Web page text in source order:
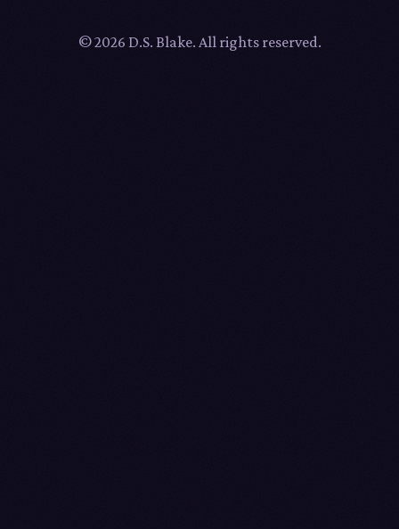
© 2026 D.S. Blake. All rights reserved.